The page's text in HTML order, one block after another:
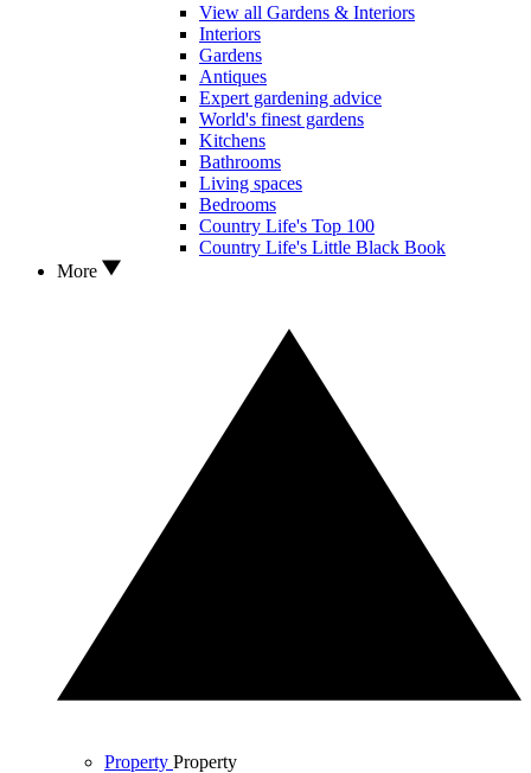
View all Gardens & Interiors
Interiors
Gardens
Antiques
Expert gardening advice
World's finest gardens
Kitchens
Bathrooms
Living spaces
Bedrooms
Country Life's Top 100
Country Life's Little Black Book
More
Property Property